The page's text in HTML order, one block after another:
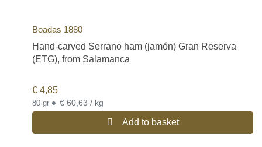
Boadas 1880
Hand-carved Serrano ham (jamón) Gran Reserva
(ETG), from Salamanca
€ 4,85
80 gr • € 60,63 / kg
Add to basket